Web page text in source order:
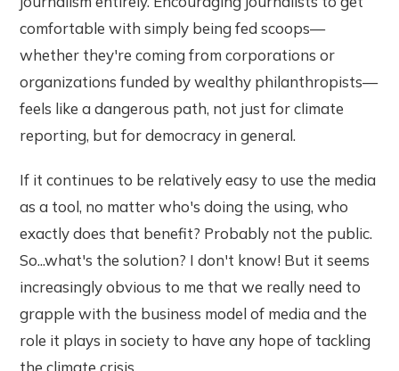
comfortable with simply being fed scoops—
whether they're coming from corporations or
organizations funded by wealthy philanthropists—
feels like a dangerous path, not just for climate
reporting, but for democracy in general.
If it continues to be relatively easy to use the media
as a tool, no matter who's doing the using, who
exactly does that benefit? Probably not the public.
So...what's the solution? I don't know! But it seems
increasingly obvious to me that we really need to
grapple with the business model of media and the
role it plays in society to have any hope of tackling
the climate crisis.